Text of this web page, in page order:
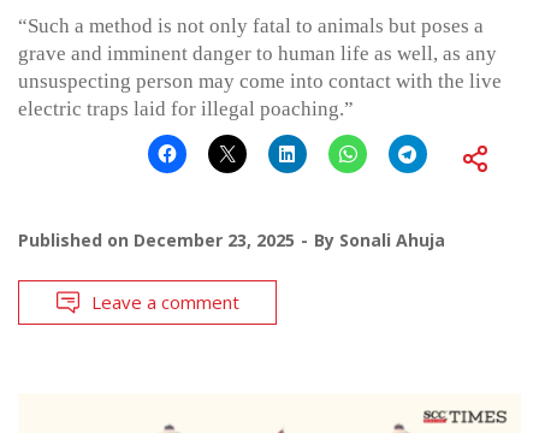
“Such a method is not only fatal to animals but poses a
grave and imminent danger to human life as well, as any
unsuspecting person may come into contact with the live
electric traps laid for illegal poaching.”
Published on December 23, 2025 By Sonali Ahuja
Leave a comment